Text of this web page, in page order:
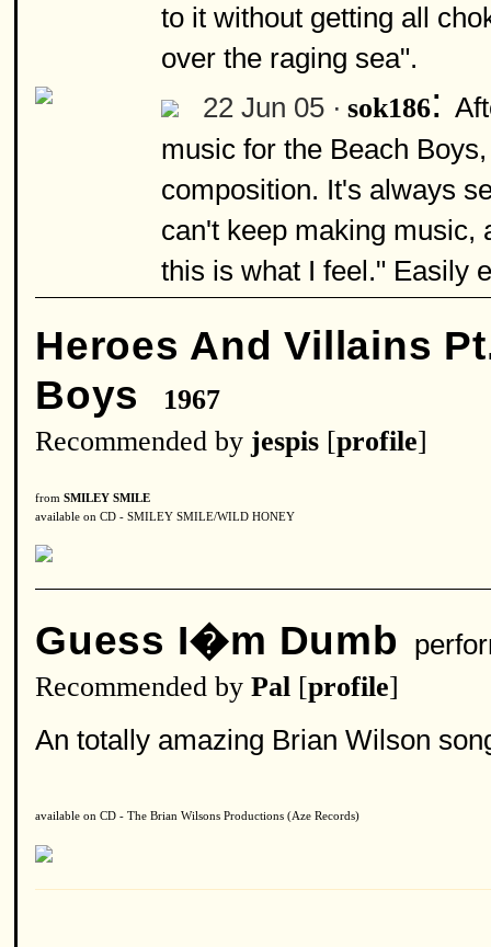
to it without getting all
over the raging sea".
22 Jun 05 · sok186:
music for the Beach
composition. It's always
can't keep making music,
this is what I feel." Easily
Heroes And Villains
Boys
1967
Recommended by jespis [profile]
from SMILEY SMILE
available on CD - SMILEY SMILE/WILD HONEY
Guess I�m Dumb
Recommended by Pal [profile]
An totally amazing Brian Wilson
available on CD - The Brian Wilsons Productions (Aze Records)